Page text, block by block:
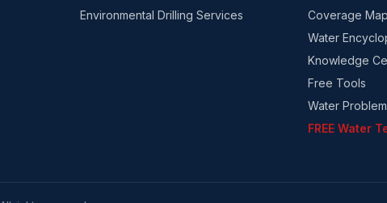
Environmental Drilling Services
Coverage Map
Water
Knowledge
Free Tools
Water
FREE Water